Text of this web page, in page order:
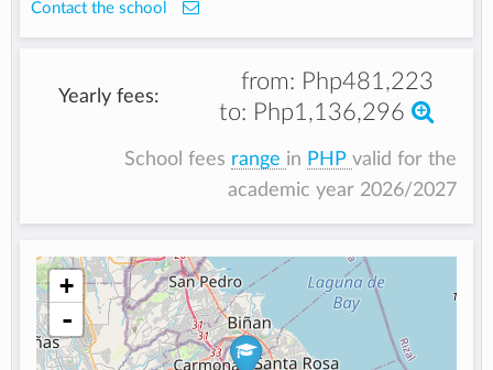
Contact the school
Yearly fees:
from: Php481,223
to: Php1,136,296
School fees range in PHP valid for the
academic year 2026/2027
+
-